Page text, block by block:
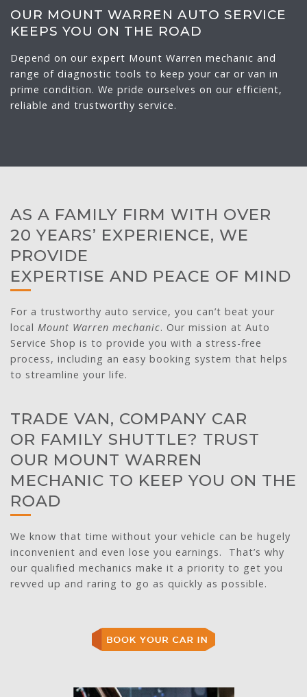
OUR MOUNT WARREN AUTO SERVICE
KEEPS YOU ON THE ROAD
Depend on our expert Mount Warren mechanic and
range of diagnostic tools to keep your car or van in
prime condition. We pride ourselves on our efficient,
reliable and trustworthy service.
AS A FAMILY FIRM WITH OVER
20 YEARS’ EXPERIENCE, WE
PROVIDE
EXPERTISE AND PEACE OF MIND
For a trustworthy auto service, you can’t beat your
local Mount Warren mechanic. Our mission at Auto
Service Shop is to provide you with a stress-free
process, including an easy booking system that helps
to streamline your life.
TRADE VAN, COMPANY CAR
OR FAMILY SHUTTLE? TRUST
OUR MOUNT WARREN
MECHANIC TO KEEP YOU ON THE
ROAD
We know that time without your vehicle can be hugely
inconvenient and even lose you earnings. That’s why
our qualified mechanics make it a priority to get you
revved up and raring to go as quickly as possible.